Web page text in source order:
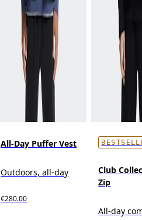
All-Day Puffer Vest
Outdoors, all-day
€280.00
Club
Zip
All-day